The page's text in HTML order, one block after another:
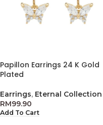
Papillon Earrings 24 K Gold
Plated
Earrings, Eternal Collection
RM99.90
Add To Cart